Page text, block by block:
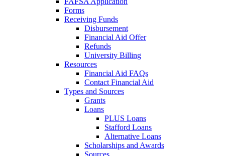
Forms
Receiving Funds
Disbursement
Financial Aid Offer
Refunds
University Billing
Resources
Financial Aid FAQs
Contact Financial Aid
Types and Sources
Grants
Loans
PLUS Loans
Stafford Loans
Alternative Loans
Scholarships and Awards
Sources